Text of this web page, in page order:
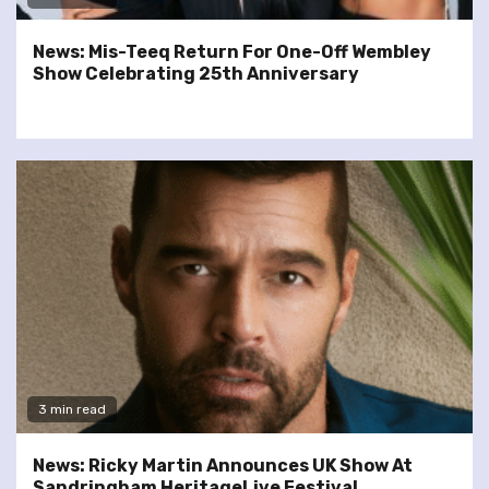
News: Mis-Teeq Return For One-Off Wembley
Show Celebrating 25th Anniversary
3 min read
News: Ricky Martin Announces UK Show At